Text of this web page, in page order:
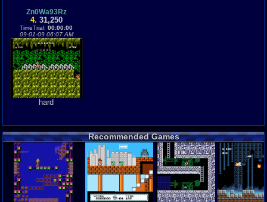
Zn0Wa93Rz
4. 31,250
TimeTrial: 00:00:00
09-01-09 06:07 AM
hard
Recommended Games